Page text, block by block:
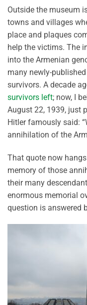
Outside the museum
towns and villages
place and plaques
help the victims. The
into the Armenian
many newly-
survivors. A decade
survivors left; now, I
August 22, 1939, just
Hitler famously said:
annihilation of the
That quote now
memory of those
their many
enormous memorial
question is answered